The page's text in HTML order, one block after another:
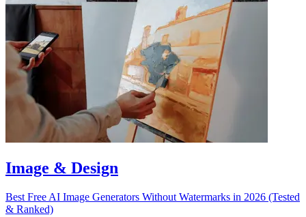
Image & Design
Best Free AI Image Generators Without Watermarks in 2026 (Tested
& Ranked)